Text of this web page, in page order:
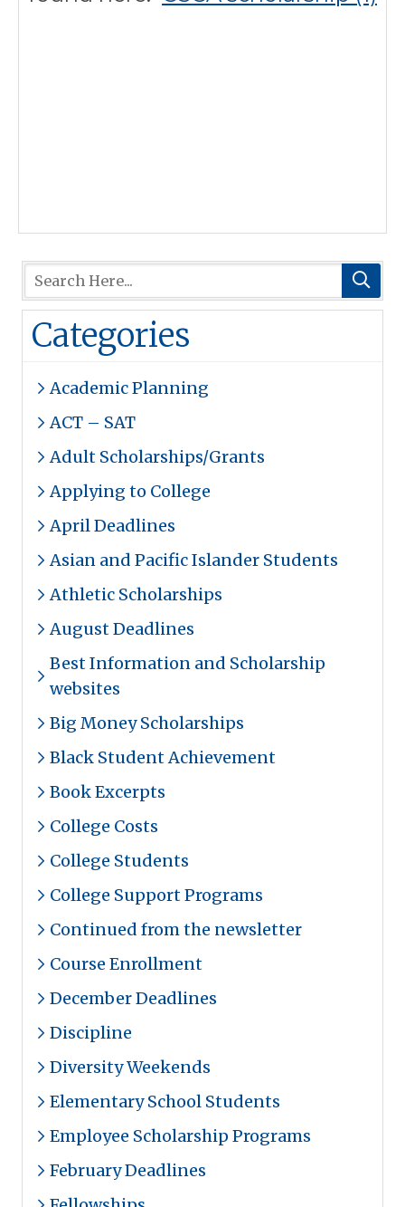
Categories
Academic Planning
ACT – SAT
Adult Scholarships/Grants
Applying to College
April Deadlines
Asian and Pacific Islander Students
Athletic Scholarships
August Deadlines
Best Information and Scholarship
websites
Big Money Scholarships
Black Student Achievement
Book Excerpts
College Costs
College Students
College Support Programs
Continued from the newsletter
Course Enrollment
December Deadlines
Discipline
Diversity Weekends
Elementary School Students
Employee Scholarship Programs
February Deadlines